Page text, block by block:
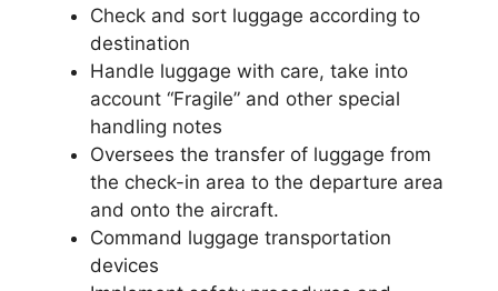
Check and sort luggage according to
destination
Handle luggage with care, take into
account “Fragile” and other special
handling notes
Oversees the transfer of luggage from
the check-in area to the departure area
and onto the aircraft.
Command luggage transportation
devices